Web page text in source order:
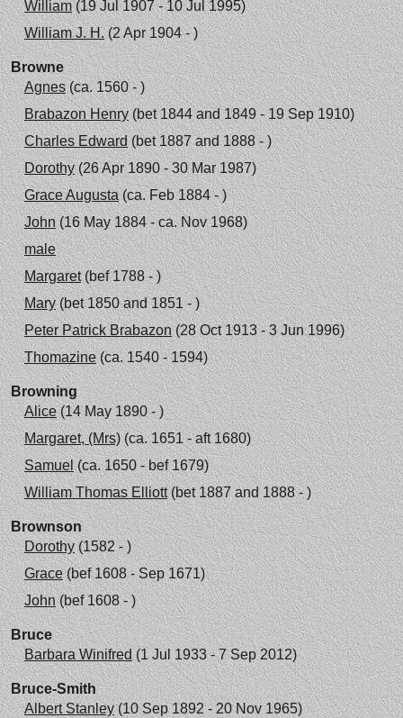
William(19 Jul 1907 - 10 Jul 1995)
William J. H.(2 Apr 1904 - )
Browne
Agnes(ca. 1560 - )
Brabazon Henry(bet 1844 and 1849 - 19 Sep 1910)
Charles Edward(bet 1887 and 1888 - )
Dorothy(26 Apr 1890 - 30 Mar 1987)
Grace Augusta(ca. Feb 1884 - )
John(16 May 1884 - ca. Nov 1968)
male
Margaret(bef 1788 - )
Mary(bet 1850 and 1851 - )
Peter Patrick Brabazon(28 Oct 1913 - 3 Jun 1996)
Thomazine(ca. 1540 - 1594)
Browning
Alice(14 May 1890 - )
Margaret, (Mrs)(ca. 1651 - aft 1680)
Samuel(ca. 1650 - bef 1679)
William Thomas Elliott(bet 1887 and 1888 - )
Brownson
Dorothy(1582 - )
Grace(bef 1608 - Sep 1671)
John(bef 1608 - )
Bruce
Barbara Winifred(1 Jul 1933 - 7 Sep 2012)
Bruce-Smith
Albert Stanley(10 Sep 1892 - 20 Nov 1965)